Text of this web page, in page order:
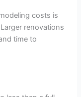
costs is
renovations
time to